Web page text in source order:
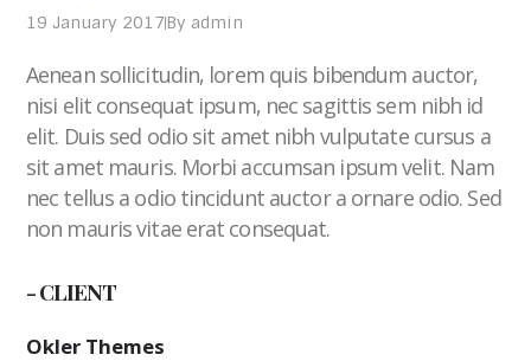
19 January 2017 By admin
Aenean sollicitudin, lorem quis bibendum auctor,
nisi elit consequat ipsum, nec sagittis sem nibh id
elit. Duis sed odio sit amet nibh vulputate cursus a
sit amet mauris. Morbi accumsan ipsum velit. Nam
nec tellus a odio tincidunt auctor a ornare odio. Sed
non mauris vitae erat consequat.
- CLIENT
Okler Themes